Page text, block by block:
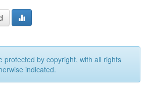
protected by copyright, with all rights
indicated.